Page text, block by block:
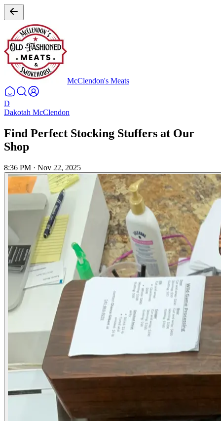
McClendon's Meats
D
Dakotah McClendon
Find Perfect Stocking Stuffers at Our
Shop
8:36 PM · Nov 22, 2025